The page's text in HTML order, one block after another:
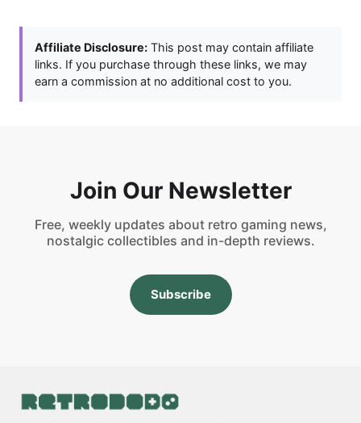
Affiliate Disclosure: This post may contain affiliate
links. If you purchase through these links, we may
earn a commission at no additional cost to you.
Join Our Newsletter
Free, weekly updates about retro gaming news,
nostalgic collectibles and in-depth reviews.
Subscribe